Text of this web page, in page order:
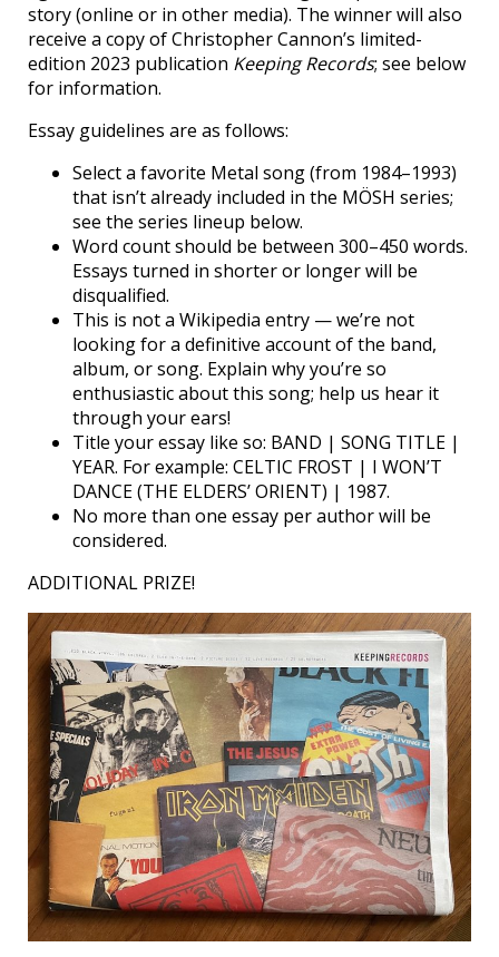
story (online or in other media). The winner will also
receive a copy of Christopher Cannon’s limited-
edition 2023 publication Keeping Records; see below
for information.
Essay guidelines are as follows:
Select a favorite Metal song (from 1984–1993)
that isn’t already included in the MÖSH series;
see the series lineup below.
Word count should be between 300–450 words.
Essays turned in shorter or longer will be
disqualified.
This is not a Wikipedia entry — we’re not
looking for a definitive account of the band,
album, or song. Explain why you’re so
enthusiastic about this song; help us hear it
through your ears!
Title your essay like so: BAND | SONG TITLE |
YEAR. For example: CELTIC FROST | I WON’T
DANCE (THE ELDERS’ ORIENT) | 1987.
No more than one essay per author will be
considered.
ADDITIONAL PRIZE!